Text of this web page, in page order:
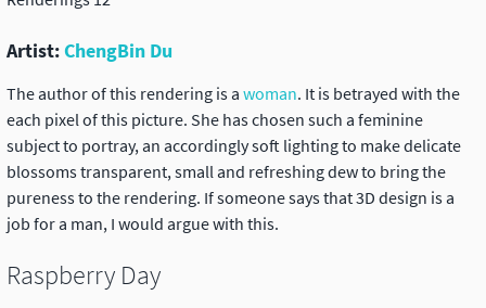
Artist:ChengBin Du
The author of this rendering is awoman. It is betrayed with the
each pixel of this picture. She has chosen such a feminine
subject to portray, an accordingly soft lighting to make delicate
blossoms transparent, small and refreshing dew to bring the
pureness to the rendering. If someone says that 3D design is a
job for a man, I would argue with this.
Raspberry Day